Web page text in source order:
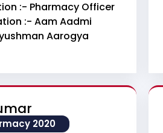
:- Pharmacy Officer
:- Aam Aadmi
Aarogya
2020